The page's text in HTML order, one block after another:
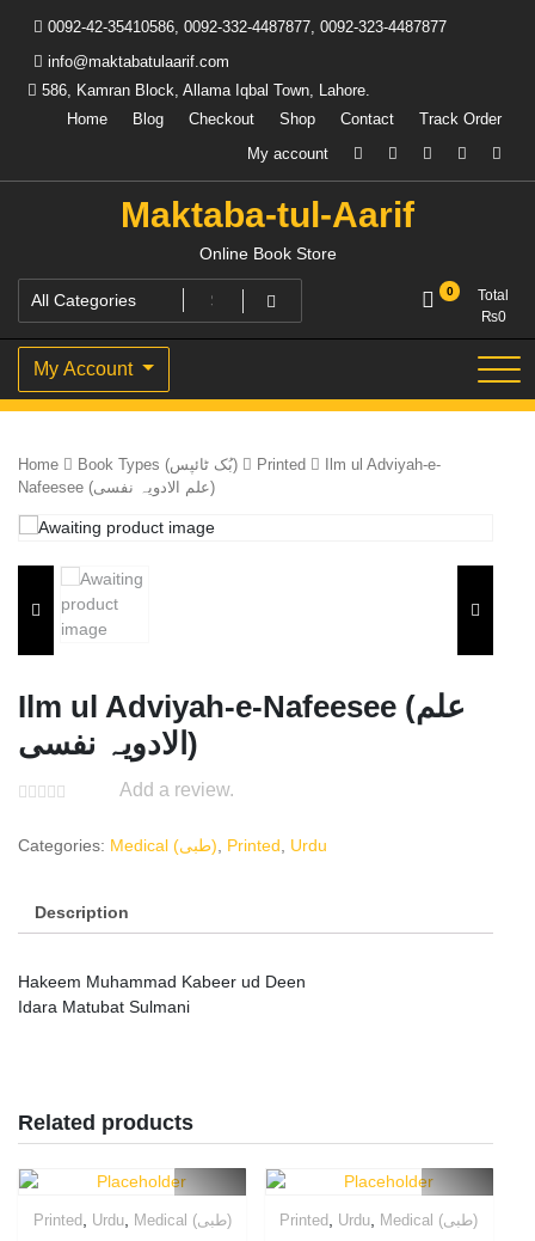
content
0092-42-35410586, 0092-332-4487877, 0092-323-4487877
info@maktabatulaarif.com
586, Kamran Block, Allama Iqbal Town, Lahore.
Home
Blog Checkout Shop Contact
Track Order
My account
Maktaba-tul-Aarif
Online Book Store
0
Total
₨0
My Account
Home Book Types (بُک ٹائپس) Printed
Ilm ul Adviyah-e-
Nafeesee (علم الادویہ نفسی)
Ilm ul Adviyah-e-Nafeesee (علم
الادویہ نفسی)
Add a review.
Categories: Medical (طبی) Printed Urdu
Description
Hakeem Muhammad Kabeer ud Deen
Idara Matubat Sulmani
Related products
Printed, Urdu, Medical (طبی) Printed Urdu Medical (طبی)